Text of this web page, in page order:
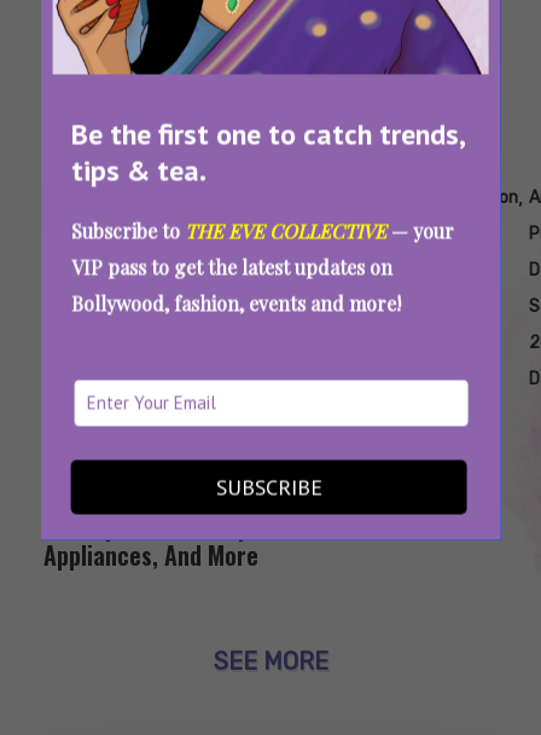
Be the first one to catch trends,
tips & tea.
Subscribe to THE EVE COLLECTIVE— your
VIP pass to get the latest updates on
Bollywood, fashion, events and more!
SUBSCRIBE
Electronics
Discounts
2025
India
Electronics
Deals
Prime
Day
Gadget
Prime
Day
Sale
Best
Amazon
Prime
Best
,
Amazon Prime Day Sale 2025: Steal Deals On
Smartphones, Headphones, Kitchen
Appliances, And More
SEE MORE